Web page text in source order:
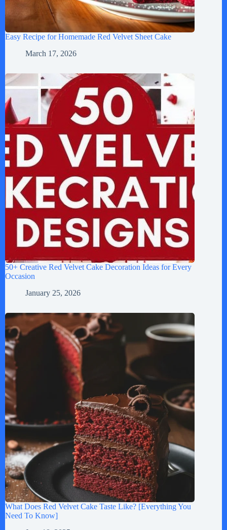
Easy Recipe for Homemade Red Velvet Sheet Cake
March 17, 2026
50+ Creative Red Velvet Cake Decoration Ideas for Every
Occasion
January 25, 2026
What Does Red Velvet Cake Taste Like? [Everything You
Need To Know]